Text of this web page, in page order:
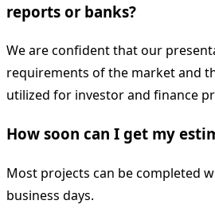
reports or banks?
We are confident that our
requirements of the market and
utilized for investor and finance
How soon can I get my
Most projects can be completed
business days.